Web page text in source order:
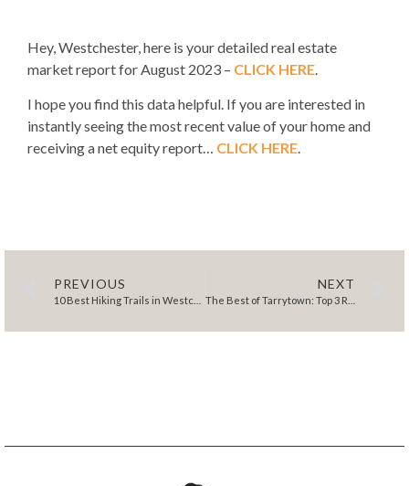
Hey, Westchester, here is your detailed real estate
market report for August 2023 – CLICK HERE
I hope you find this data helpful. If you are interested in
instantly seeing the most recent value of your home and
receiving a net equity report… CLICK HERE.
PREVIOUS NEXT